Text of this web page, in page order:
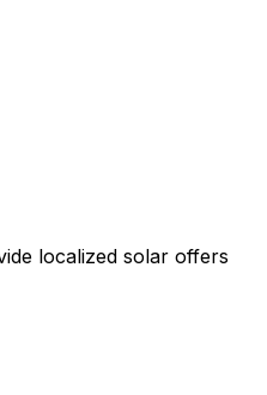
localized solar offers